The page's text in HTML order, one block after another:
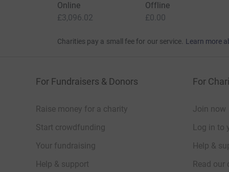
Online
£3,096.02
Offline
£0.00
Charities pay a small fee for our service. Learn more
For Fundraisers & Donors
Raise money for a charity
Start crowdfunding
Your fundraising
Help & support
For
Join now
Log in to
Help &
Read our